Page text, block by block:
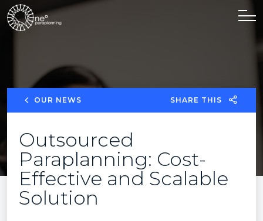
OUR NEWS SHARE THIS
Outsourced
Paraplanning: Cost-
Effective and Scalable
Solution